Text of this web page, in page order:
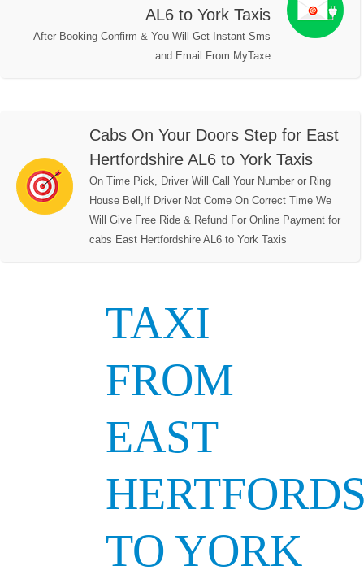
AL6 to York Taxis
After Booking Confirm & You Will Get Instant Sms
and Email From MyTaxe
Cabs On Your Doors Step for East
Hertfordshire AL6 to York Taxis
On Time Pick, Driver Will Call Your Number or Ring
House Bell,If Driver Not Come On Correct Time We
Will Give Free Ride & Refund For Online Payment for
cabs East Hertfordshire AL6 to York Taxis
TAXI
FROM
EAST
TO YORK